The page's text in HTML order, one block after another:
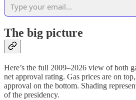
The big picture
Here’s the full 2009–2026 view of both
net approval rating. Gas prices are on
approval on the bottom. Shading
of the presidency.